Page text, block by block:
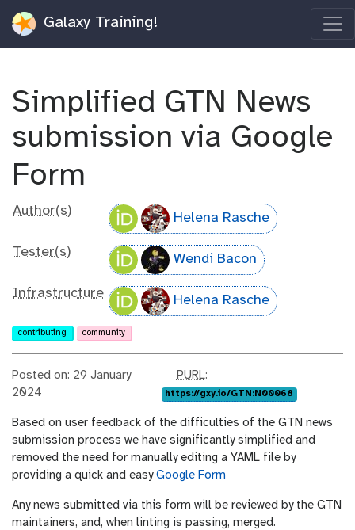
Galaxy Training!
Simplified GTN News
submission via Google
Form
Author(s) Helena Rasche
Tester(s) Wendi Bacon
Infrastructure Helena Rasche
contributing community
Posted on: 29 January
2024
p
u
l
PURL:
https://gxy.io/GTN:N00068
Based on user feedback of the difficulties of the GTN news
submission process we have significantly simplified and
removed the need for manually editing a YAML file by
providing a quick and easyGoogle Form
Any news submitted via this form will be reviewed by the GTN
maintainers, and, when linting is passing, merged.